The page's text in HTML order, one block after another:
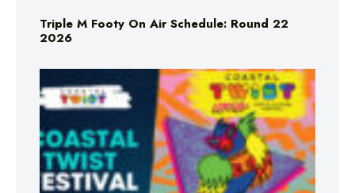
Triple M Footy On Air Schedule: Round 22
2026